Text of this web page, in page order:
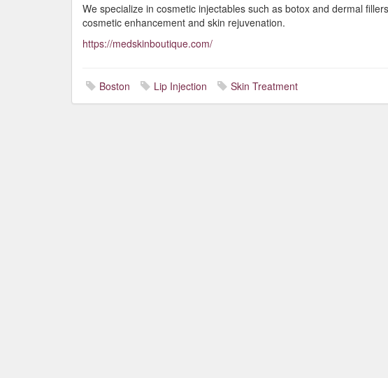
We specialize in cosmetic injectables such as botox and dermal
cosmetic enhancement and skin rejuvenation.
https://medskinboutique.com/
Boston Lip Injection Skin Treatment